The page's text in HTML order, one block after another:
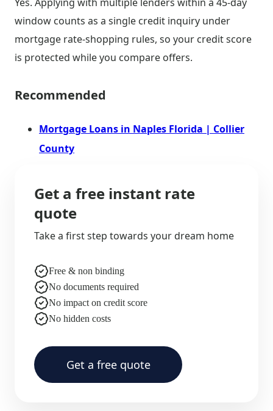
window counts as a single credit inquiry under
mortgage rate-shopping rules, so your credit score
is protected while you compare offers.
Recommended
Mortgage Loans in Naples Florida | Collier
County
Get a free instant rate
quote
Take a first step towards your dream home
Free & non binding
No documents required
No impact on credit score
No hidden costs
Get a free quote